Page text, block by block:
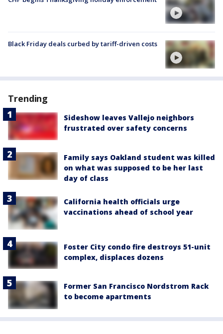
Black Friday deals curbed by tariff-driven costs
Trending
Sideshow leaves Vallejo neighbors
frustrated over safety concerns
Family says Oakland student was killed
on what was supposed to be her last
day of class
California health officials urge
vaccinations ahead of school year
Foster City condo fire destroys 51-unit
complex, displaces dozens
Former San Francisco Nordstrom Rack
to become apartments